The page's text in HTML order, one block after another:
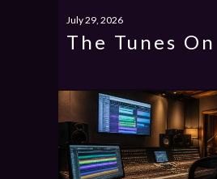
July 29, 2026
The Tunes